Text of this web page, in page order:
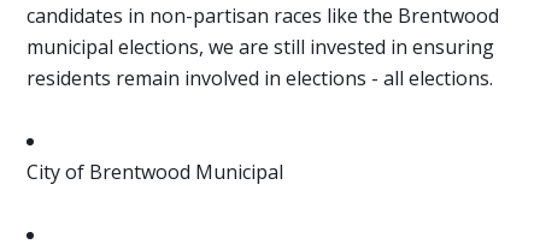
candidates in non-partisan races like the Brentwood
municipal elections, we are still invested in ensuring
residents remain involved in elections - all elections.
City of Brentwood Municipal